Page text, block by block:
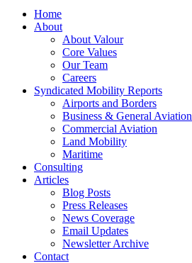
Home
About
About Valour
Core Values
Our Team
Careers
Syndicated Mobility Reports
Airports and Borders
Business & General Aviation
Commercial Aviation
Land Mobility
Maritime
Consulting
Articles
Blog Posts
Press Releases
News Coverage
Email Updates
Newsletter Archive
Contact